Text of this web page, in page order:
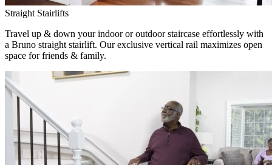
Straight Stairlifts
Travel up & down your indoor or outdoor staircase effortlessly with
a Bruno straight stairlift. Our exclusive vertical rail maximizes open
space for friends & family.